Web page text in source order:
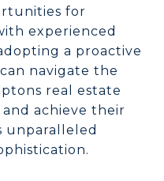
for
experienced
a proactive
navigate the
real estate
achieve their
unparalleled